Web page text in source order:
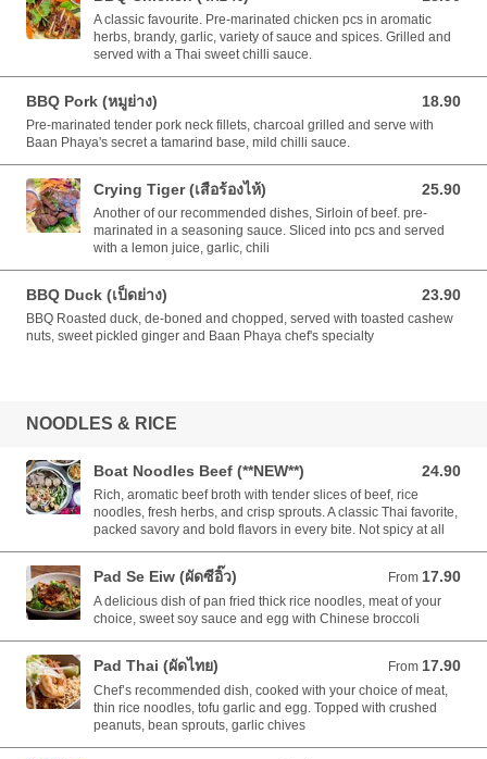
A classic favourite. Pre-marinated chicken pcs in aromatic
herbs, brandy, garlic, variety of sauce and spices. Grilled and
served with a Thai sweet chilli sauce.
BBQ Pork (หมูย่าง) 18.90
18.90 AUD
Pre-marinated tender pork neck fillets, charcoal grilled and serve with
Baan Phaya's secret a tamarind base, mild chilli sauce.
Crying Tiger (เสือร้องไห้) 25.90
25.90 AUD
Another of our recommended dishes, Sirloin of beef. pre-
marinated in a seasoning sauce. Sliced into pcs and served
with a lemon juice, garlic, chili
BBQ Duck (เป็ดย่าง) 23.90
23.90 AUD
BBQ Roasted duck, de-boned and chopped, served with toasted cashew
nuts, sweet pickled ginger and Baan Phaya chef's specialty
NOODLES & RICE
Boat Noodles Beef (**NEW**) 24.90
24.90 AUD
Rich, aromatic beef broth with tender slices of beef, rice
noodles, fresh herbs, and crisp sprouts. A classic Thai favorite,
packed savory and bold flavors in every bite. Not spicy at all
Pad Se Eiw (ผัดซีอิ๊ว) From 17.90
From 17.90 AUD
A delicious dish of pan fried thick rice noodles, meat of your
choice, sweet soy sauce and egg with Chinese broccoli
Pad Thai (ผัดไทย) From 17.90
From 17.90 AUD
Chef’s recommended dish, cooked with your choice of meat,
thin rice noodles, tofu garlic and egg. Topped with crushed
peanuts, bean sprouts, garlic chives